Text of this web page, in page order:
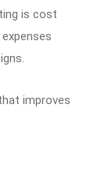
is cost
improves